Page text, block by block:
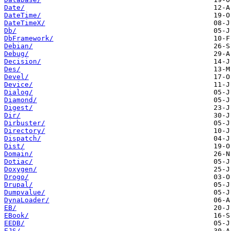
Date/
DateTime/
DateTimeX/
Db/
DbFramework/
Debian/
Debug/
Decision/
Des/
Devel/
Device/
Dialog/
Diamond/
Digest/
Dir/
Dirbuster/
Directory/
Dispatch/
Dist/
Domain/
Dotiac/
Doxygen/
Drogo/
Drupal/
Dumpvalue/
DynaLoader/
EB/
EBook/
EEDB/